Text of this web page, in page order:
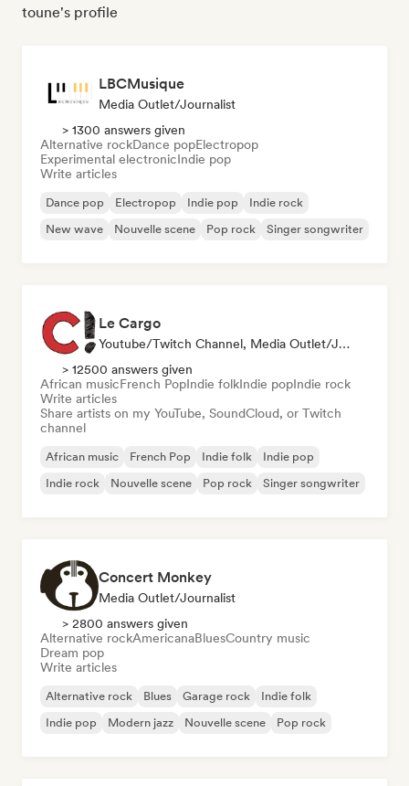
toune's profile
LBCMusique
Media Outlet/Journalist
> 1300 answers given
Alternative rockDance popElectropop
Experimental electronicIndie pop
Write articles
Dance pop Electropop Indie pop
Indie rock
New wave
Nouvelle scene Pop rock Singer songwriter
Le Cargo
Youtube/Twitch Channel, Media Outlet/Journalist
> 12500 answers given
African musicFrench PopIndie folkIndie popIndie rock
Write articles
Share artists on my YouTube, SoundCloud, or Twitch
channel
African music French Pop Indie folk
Indie pop
Indie rock
Nouvelle scene Pop rock Singer songwriter
Concert Monkey
Media Outlet/Journalist
> 2800 answers given
Alternative rockAmericanaBluesCountry music
Dream pop
Write articles
Alternative rock Blues Garage rock
Indie folk
Indie pop
Modern jazz Nouvelle scene Pop rock